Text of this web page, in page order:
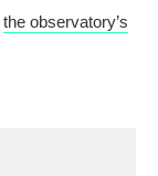
the observatory’s